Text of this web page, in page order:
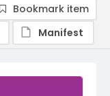
Bookmark item
Manifest